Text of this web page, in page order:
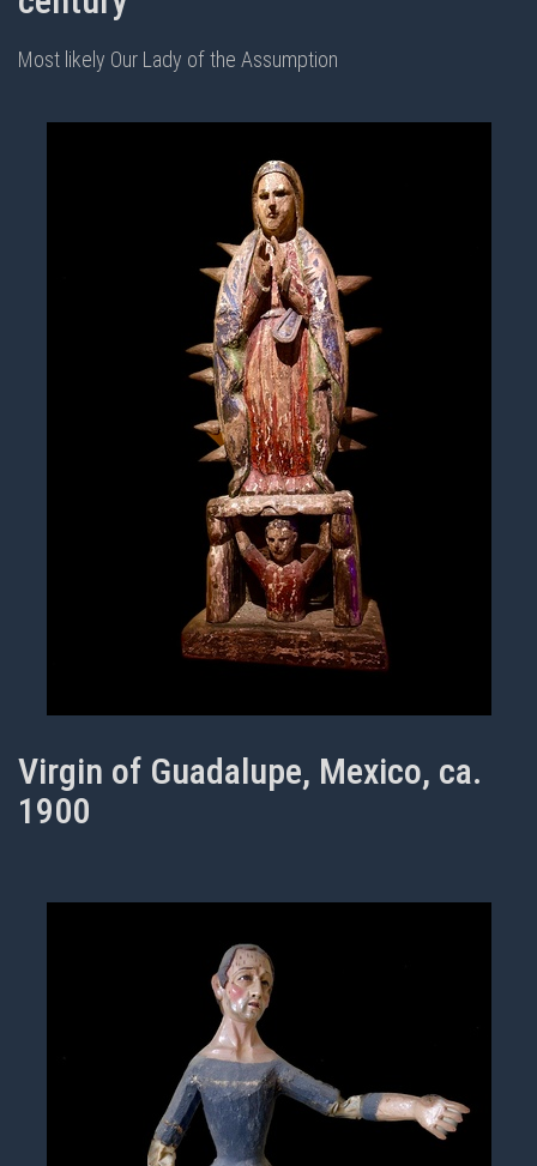
Most likely Our Lady of the Assumption
Virgin of Guadalupe, Mexico, ca.
1900